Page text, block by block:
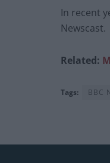
In recent
Newscast.
Related:
Tags: BBC